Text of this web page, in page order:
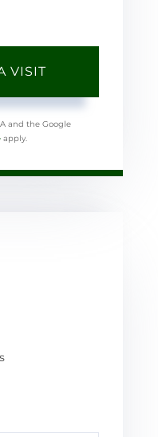
and the Google
apply.